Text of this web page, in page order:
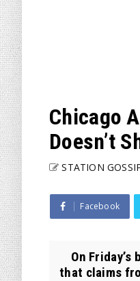
Chicago
Doesn’t
STATION
Facebook
On Friday’s
that claims